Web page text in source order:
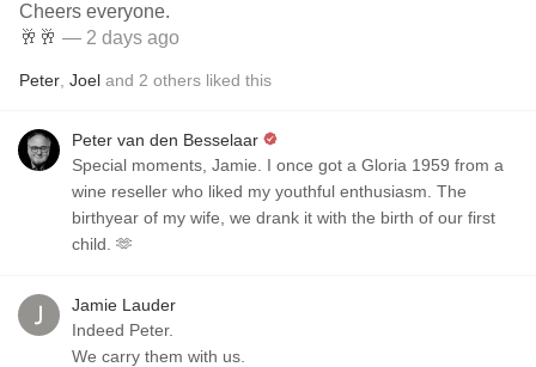
Cheers everyone.
🥂🥂 — 2 days ago
Peter Joel and 2 others liked this
Peter van den Besselaar
Special moments, Jamie. I once got a Gloria 1959 from a
wine reseller who liked my youthful enthusiasm. The
birthyear of my wife, we drank it with the birth of our first
child. 🫶
Jamie Lauder
Indeed Peter.
We carry them with us.